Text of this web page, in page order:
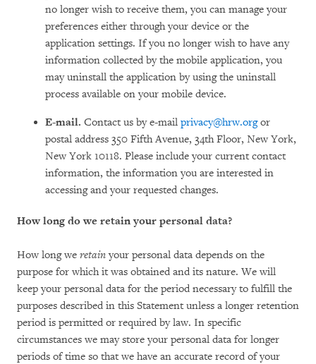
no longer wish to receive them, you can manage your
preferences either through your device or the
application settings. If you no longer wish to have any
information collected by the mobile application, you
may uninstall the application by using the uninstall
process available on your mobile device.
E-mail. Contact us by e-mail privacy@hrw.orgor
postal address 350 Fifth Avenue, 34th Floor, New York,
New York 10118. Please include your current contact
information, the information you are interested in
accessing and your requested changes.
How long do we retain your personal data?
How long we retainyour personal data depends on the
purpose for which it was obtained and its nature. We will
keep your personal data for the period necessary to fulfill the
purposes described in this Statement unless a longer retention
period is permitted or required by law. In specific
circumstances we may store your personal data for longer
periods of time so that we have an accurate record of your